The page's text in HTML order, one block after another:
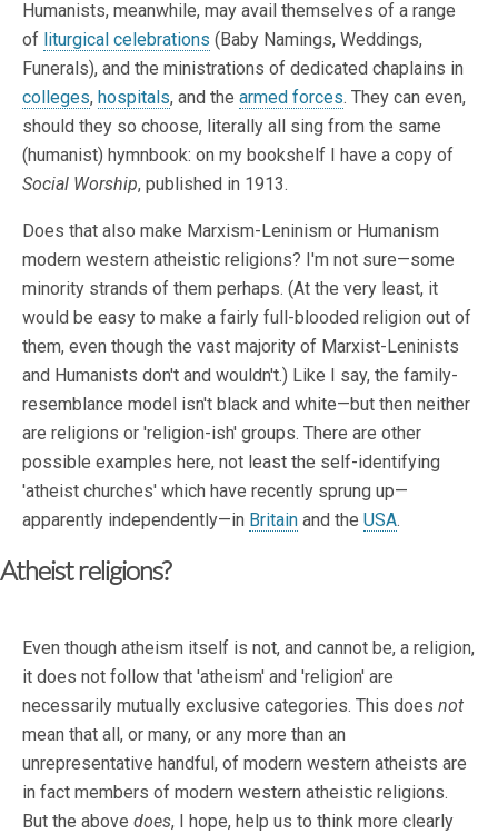
Humanists, meanwhile, may avail themselves of a range
of liturgical celebrations (Baby Namings, Weddings,
Funerals), and the ministrations of dedicated chaplains in
colleges, hospitals, and the armed forces. They can even,
should they so choose, literally all sing from the same
(humanist) hymnbook: on my bookshelf I have a copy of
Social Worship, published in 1913.
Does that also make Marxism-Leninism or Humanism
modern western atheistic religions? I'm not sure—some
minority strands of them perhaps. (At the very least, it
would be easy to make a fairly full-blooded religion out of
them, even though the vast majority of Marxist-Leninists
and Humanists don't and wouldn't.) Like I say, the family-
resemblance model isn't black and white—but then neither
are religions or 'religion-ish' groups. There are other
possible examples here, not least the self-identifying
'atheist churches' which have recently sprung up—
apparently independently—in Britain and the USA.
Atheist religions?
Even though atheism itself is not, and cannot be, a religion,
it does not follow that 'atheism' and 'religion' are
necessarily mutually exclusive categories. This does not
mean that all, or many, or any more than an
unrepresentative handful, of modern western atheists are
in fact members of modern western atheistic religions.
But the above does, I hope, help us to think more clearly